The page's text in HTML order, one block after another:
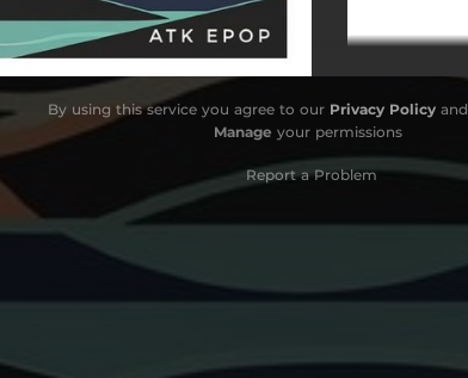
By using this service you agree to our Privacy Policyand
Manage your permissions
Report a Problem